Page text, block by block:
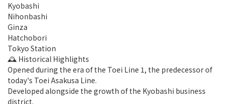
Kyobashi
Nihonbashi
Ginza
Hatchobori
Tokyo Station
🕰 Historical Highlights
Opened during the era of the Toei Line 1, the predecessor of
today's Toei Asakusa Line.
Developed alongside the growth of the Kyobashi business
district.